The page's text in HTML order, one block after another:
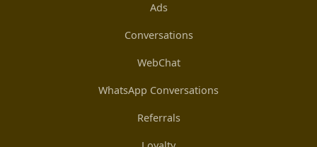
Ads
Conversations
WebChat
WhatsApp Conversations
Referrals